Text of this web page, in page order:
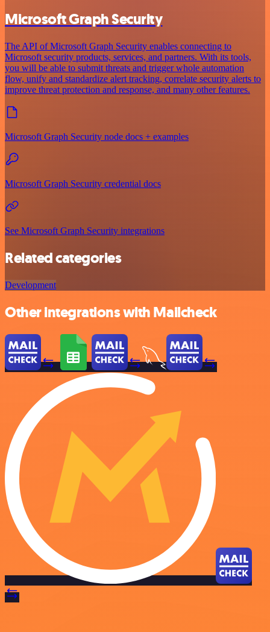
Microsoft Graph Security
The API of Microsoft Graph Security enables connecting to
Microsoft security products, services, and partners. With its tools,
you will be able to submit threats and trigger whole automation
flow, unify and standardize alert tracking, correlate security alerts to
improve threat protection and response, and many other features.
Microsoft Graph Security node docs + examples
Microsoft Graph Security credential docs
See Microsoft Graph Security integrations
Related categories
Development
Other integrations with Mailcheck